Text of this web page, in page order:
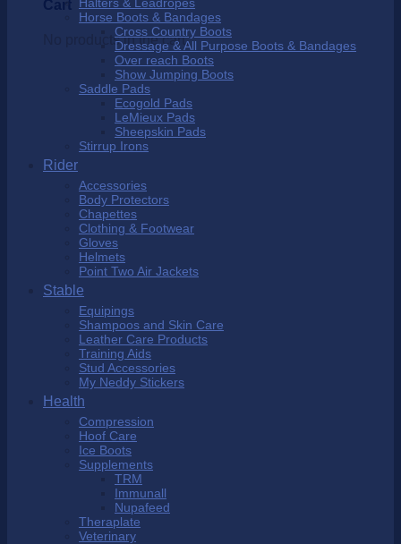
Cart
No products in the cart.
Horse Boots & Bandages
Cross Country Boots
Dressage & All Purpose Boots & Bandages
Over reach Boots
Show Jumping Boots
Saddle Pads
Ecogold Pads
LeMieux Pads
Sheepskin Pads
Stirrup Irons
Rider
Accessories
Body Protectors
Chapettes
Clothing & Footwear
Gloves
Helmets
Point Two Air Jackets
Stable
Equipings
Shampoos and Skin Care
Leather Care Products
Training Aids
Stud Accessories
My Neddy Stickers
Health
Compression
Hoof Care
Ice Boots
Supplements
TRM
Immunall
Nupafeed
Theraplate
Veterinary